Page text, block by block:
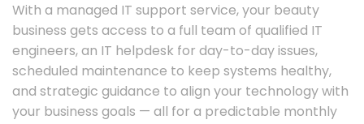
With a managed IT support service, your beauty
business gets access to a full team of qualified IT
engineers, an IT helpdesk for day-to-day issues,
scheduled maintenance to keep systems healthy,
and strategic guidance to align your technology with
your business goals — all for a predictable monthly